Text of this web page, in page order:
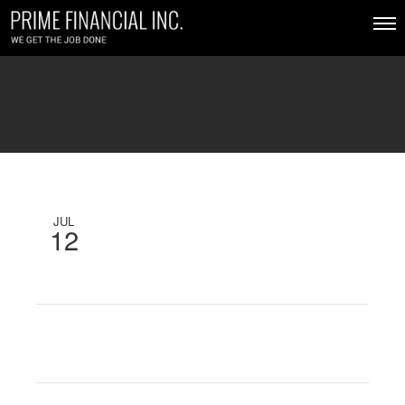
JUL
12